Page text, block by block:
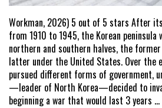
Workman, 2026) 5 out of 5 stars After
from 1910 to 1945, the Korean peninsula
northern and southern halves, the
latter under the United States. Over the
pursued different forms of government,
—leader of North Korea—decided to
beginning a war that would last 3 years